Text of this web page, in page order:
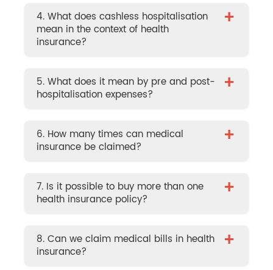
4. What does cashless hospitalisation
mean in the context of health
insurance?
+
5. What does it mean by pre and post-
hospitalisation expenses?
+
6. How many times can medical
insurance be claimed?
+
7. Is it possible to buy more than one
health insurance policy?
+
8. Can we claim medical bills in health
insurance?
+